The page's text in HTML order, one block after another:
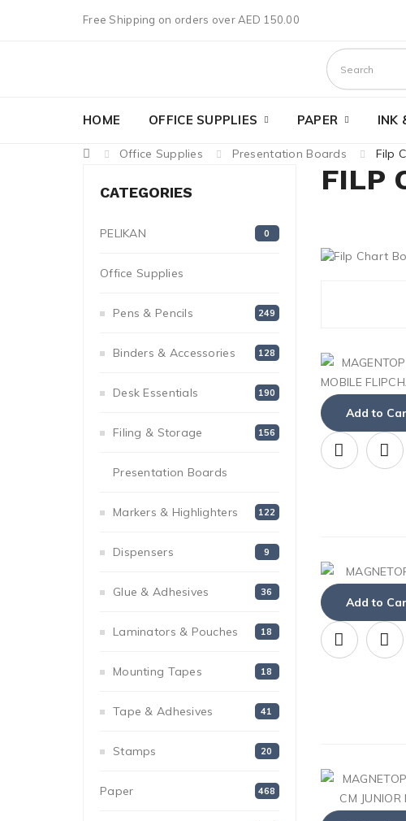
Free Shipping on orders over AED 150.00
HOME OFFICE SUPPLIES PAPER INK
Office Supplies Presentation Boards Filp
CATEGORIES
PELIKAN 0
Office Supplies
Pens & Pencils 249
Binders & Accessories 128
Desk Essentials 190
Filing & Storage 156
Presentation Boards
Markers & Highlighters 122
Dispensers 9
Glue & Adhesives 36
Laminators & Pouches 18
Mounting Tapes 18
Tape & Adhesives 41
Stamps 20
Paper 468
FILP
Add to
Add to